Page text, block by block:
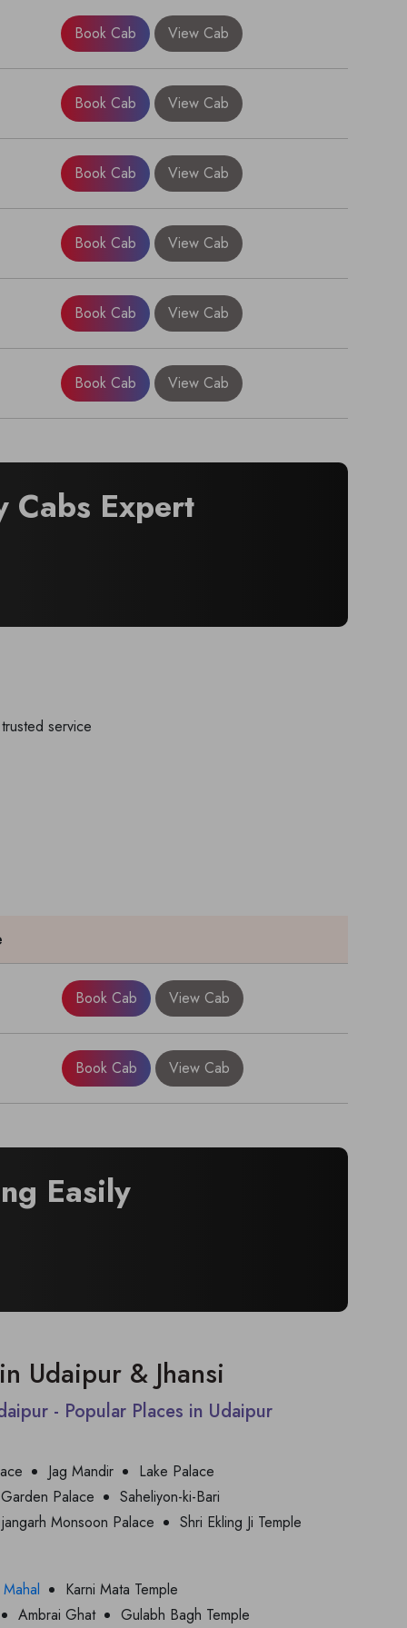
Book Cab View Cab
Book Cab View Cab
Book Cab View Cab
Book Cab View Cab
Book Cab View Cab
Book Cab View Cab
Cabs Expert
service
Book Cab View Cab
Book Cab View Cab
Easily
Udaipur & Jhansi
- Popular Places in Udaipur
Jag Mandir
Lake Palace
Palace
Saheliyon-ki-Bari
Monsoon Palace
Shri Ekling Ji Temple
Karni Mata Temple
Ambrai Ghat
Gulabh Bagh Temple